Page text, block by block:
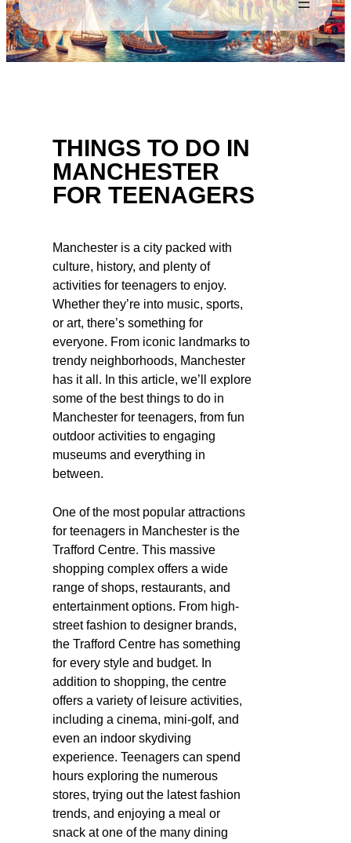
THINGS TO DO IN
MANCHESTER
FOR TEENAGERS
Manchester is a city packed with
culture, history, and plenty of
activities for teenagers to enjoy.
Whether they’re into music, sports,
or art, there’s something for
everyone. From iconic landmarks to
trendy neighborhoods, Manchester
has it all. In this article, we’ll explore
some of the best things to do in
Manchester for teenagers, from fun
outdoor activities to engaging
museums and everything in
between.
One of the most popular attractions
for teenagers in Manchester is the
Trafford Centre. This massive
shopping complex offers a wide
range of shops, restaurants, and
entertainment options. From high-
street fashion to designer brands,
the Trafford Centre has something
for every style and budget. In
addition to shopping, the centre
offers a variety of leisure activities,
including a cinema, mini-golf, and
even an indoor skydiving
experience. Teenagers can spend
hours exploring the numerous
stores, trying out the latest fashion
trends, and enjoying a meal or
snack at one of the many dining